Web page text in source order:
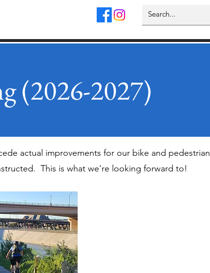
(2026-2027)
actual improvements for our bike and pedestrian
This is what we're looking forward to!